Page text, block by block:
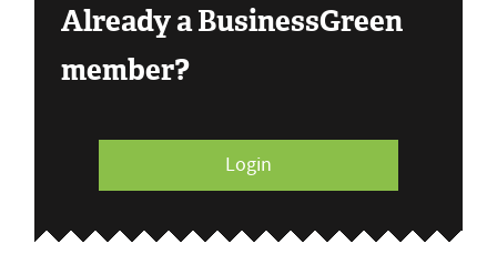
Already a BusinessGreen
member?
Login